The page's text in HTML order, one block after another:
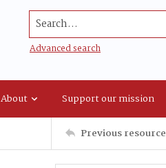
Search...
Advanced search
About Support our mission
Previous resource